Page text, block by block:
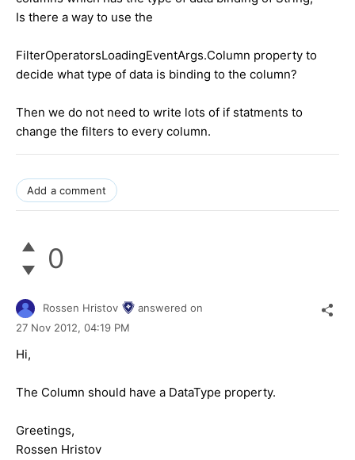
Is there a way to use the
FilterOperatorsLoadingEventArgs.Column property to
decide what type of data is binding to the column?
Then we do not need to write lots of if statments to
change the filters to every column.
Add a comment
0
Rossen Hristov
answered on
27 Nov 2012, 04:19 PM
Hi,
The Column should have a DataType property.
Greetings,
Rossen Hristov